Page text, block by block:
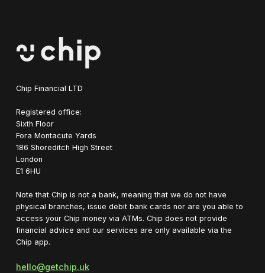
Chip Financial LTD
Registered office:
Sixth Floor
Fora Montacute Yards
1‍86 Shoreditch High Street
London
E1 6HU
Note that Chip is not a bank, meaning that we do not have
physical branches, issue debit bank cards nor are you able to
access your Chip money via ATMs. Chip does not provide
financial advice and our services are only available via the
Chip app.
hello@getchip.uk